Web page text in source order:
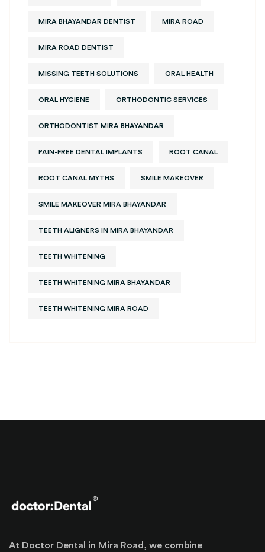
MIRA BHAYANDAR DENTIST MIRA ROAD
MIRA ROAD DENTIST
MISSING TEETH SOLUTIONS ORAL HEALTH
ORAL HYGIENE ORTHODONTIC SERVICES
ORTHODONTIST MIRA BHAYANDAR
PAIN-FREE DENTAL IMPLANTS ROOT CANAL
ROOT CANAL MYTHS SMILE MAKEOVER
SMILE MAKEOVER MIRA BHAYANDAR
TEETH ALIGNERS IN MIRA BHAYANDAR
TEETH WHITENING
TEETH WHITENING MIRA BHAYANDAR
TEETH WHITENING MIRA ROAD
At Doctor Dental in Mira Road, we combine